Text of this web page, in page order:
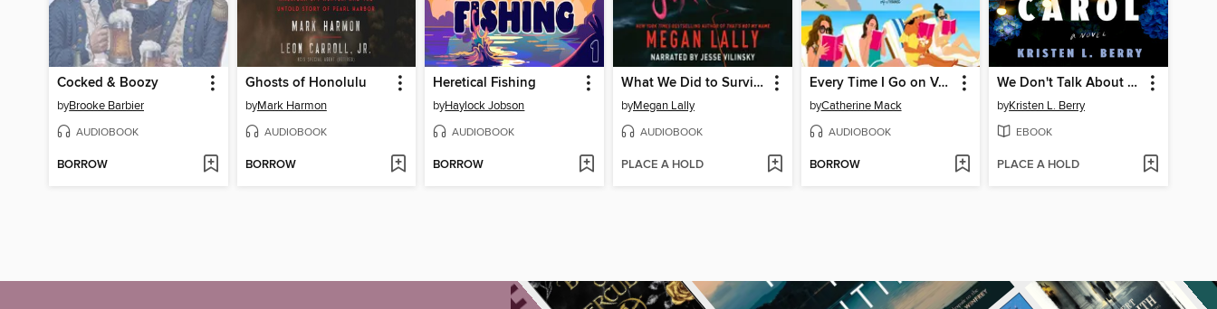
Cocked & Boozy
byBrooke Barbier
AUDIOBOOK
BORROW
Ghosts of Honolulu
byMark Harmon
AUDIOBOOK
BORROW
Heretical Fishing
byHaylock Jobson
AUDIOBOOK
BORROW
What We Did to Survive
byMegan Lally
AUDIOBOOK
PLACE A HOLD
Every Time I Go on Vacation, Someone Dies
byCatherine Mack
AUDIOBOOK
BORROW
We Don't Talk About Carol
byKristen L. Berry
EBOOK
PLACE A HOLD